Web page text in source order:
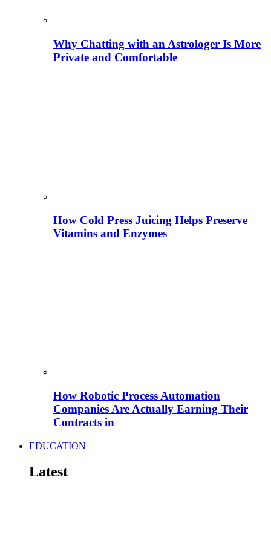
Why Chatting with an Astrologer Is More
Private and Comfortable
How Cold Press Juicing Helps Preserve
Vitamins and Enzymes
How Robotic Process Automation
Companies Are Actually Earning Their
Contracts in
EDUCATION
Latest